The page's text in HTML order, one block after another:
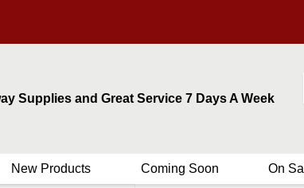
Supplies and Great Service 7 Days A Week
New Products Coming Soon On